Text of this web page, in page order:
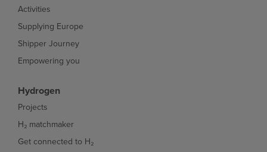
Activities
Supplying Europe
Shipper Journey
Empowering you
Hydrogen
Projects
H₂ matchmaker
Get connected to H₂